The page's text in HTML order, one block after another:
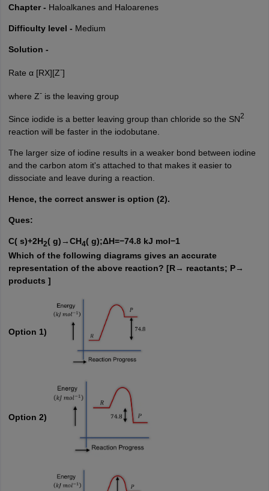
Chapter - Haloalkanes and Haloarenes
Difficulty level - Medium
Solution -
Rate α [RX][Z-]
where Z-is the leaving group
Since iodide is a better leaving group than chloride so the SN2
reaction will be faster in the iodobutane
The larger size of iodine results in a weaker bond between iodine
and the carbon atom it's attached to that makes it easier to
dissociate and leave during a reaction.
Hence, the correct answer is option (2).
Ques:
C( s)+2H2( g)→CH4( g);ΔH=−74.8 kJ mol−1
Which of the following diagrams gives an accurate
representation of the above reaction? [R→ reactants; P→
products ]
Option 1)
Option 2)